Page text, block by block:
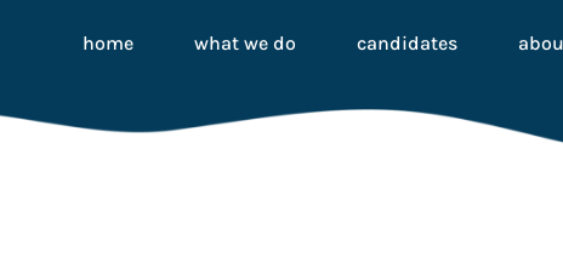
home what we do candidates